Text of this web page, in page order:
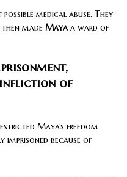
medical abuse. They
made Mayaa ward of
infliction of
Maya’s freedom
because of